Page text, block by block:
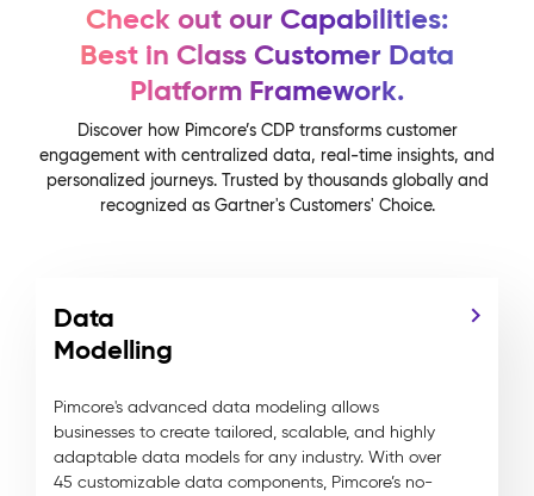
Check out our Capabilities:
Best in Class Customer Data
Platform Framework.
Discover how Pimcore’s CDP transforms customer
engagement with centralized data, real-time insights, and
personalized journeys. Trusted by thousands globally and
recognized as Gartner's Customers' Choice.
Data
Modelling
Pimcore's advanced data modeling allows
businesses to create tailored, scalable, and highly
adaptable data models for any industry. With over
45 customizable data components, Pimcore’s no-